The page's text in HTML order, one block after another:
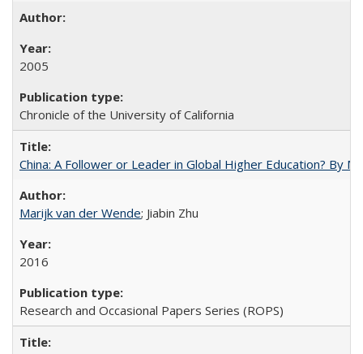
2005
Chronicle of the University of California
China: A Follower or Leader in Global Higher Education? By
Marijk van der Wende; Jiabin Zhu
2016
Research and Occasional Papers Series (ROPS)